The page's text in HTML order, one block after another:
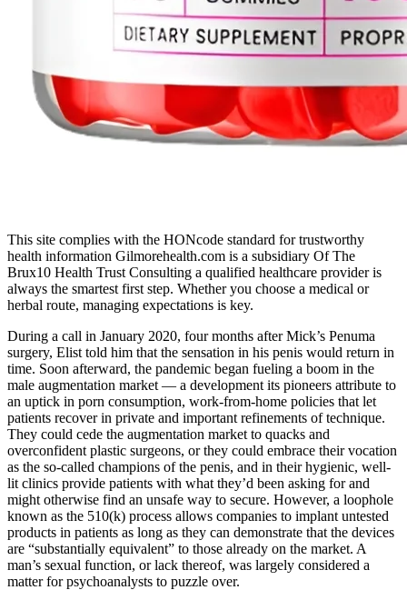
This site complies with the HONcode standard for trustworthy
health information Gilmorehealth.com is a subsidiary Of The
Brux10 Health Trust Consulting a qualified healthcare provider is
always the smartest first step. Whether you choose a medical or
herbal route, managing expectations is key.
During a call in January 2020, four months after Mick’s Penuma
surgery, Elist told him that the sensation in his penis would return in
time. Soon afterward, the pandemic began fueling a boom in the
male ­augmentation market — a development its pioneers attribute to
an uptick in porn consumption, work-­from­-home policies that let
patients recover in private and important refinements of technique.
They could cede the augmentation market to quacks and
overconfident plastic surgeons, or they could embrace their vocation
as the so­-called champions of the penis, and in their hygienic, well-
lit clinics provide patients with what they’d been asking for and
might otherwise find an unsafe way to secure. However, a loophole
known as the 510(k) process allows companies to implant untested
products in patients as long as they can demonstrate that the devices
are “substantially equivalent” to those already on the market. A
man’s sexual function, or lack thereof, was largely considered a
matter for psycho­analysts to puzzle over.